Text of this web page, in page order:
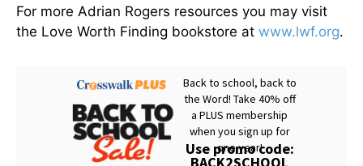
For more Adrian Rogers resources you may visit
the Love Worth Finding bookstore at www.lwf.org.